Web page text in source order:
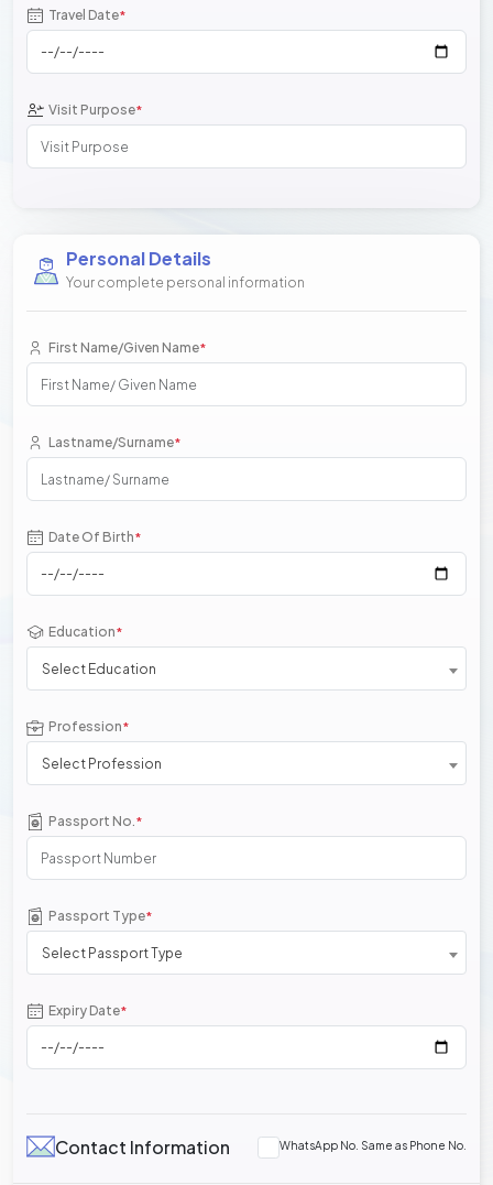
Travel Date*
Visit Purpose*
Personal Details
Your complete personal information
First Name/Given Name*
Lastname/Surname*
Date Of Birth*
Education*
Select Education
Profession*
Select Profession
Passport No.*
Passport Type*
Select Passport Type
Expiry Date*
Contact Information WhatsApp No. Same as Phone No.